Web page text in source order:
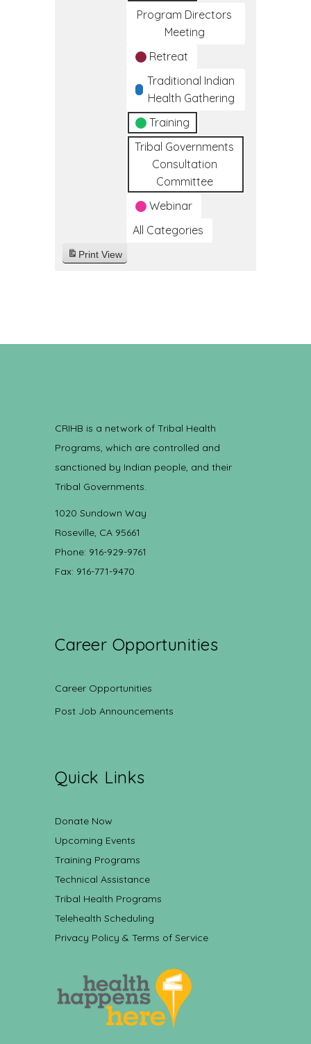
Program Directors
Meeting
Retreat
Traditional Indian
Health Gathering
Training
Tribal Governments
Consultation
Committee
Webinar
All Categories
Print View
CRIHB is a network of Tribal Health
Programs, which are controlled and
sanctioned by Indian people, and their
Tribal Governments.
1020 Sundown Way
Roseville, CA 95661
Phone: 916-929-9761
Fax: 916-771-9470
Career Opportunities
Career Opportunities
Post Job Announcements
Quick Links
Donate Now
Upcoming Events
Training Programs
Technical Assistance
Tribal Health Programs
Telehealth Scheduling
Privacy Policy & Terms of Service